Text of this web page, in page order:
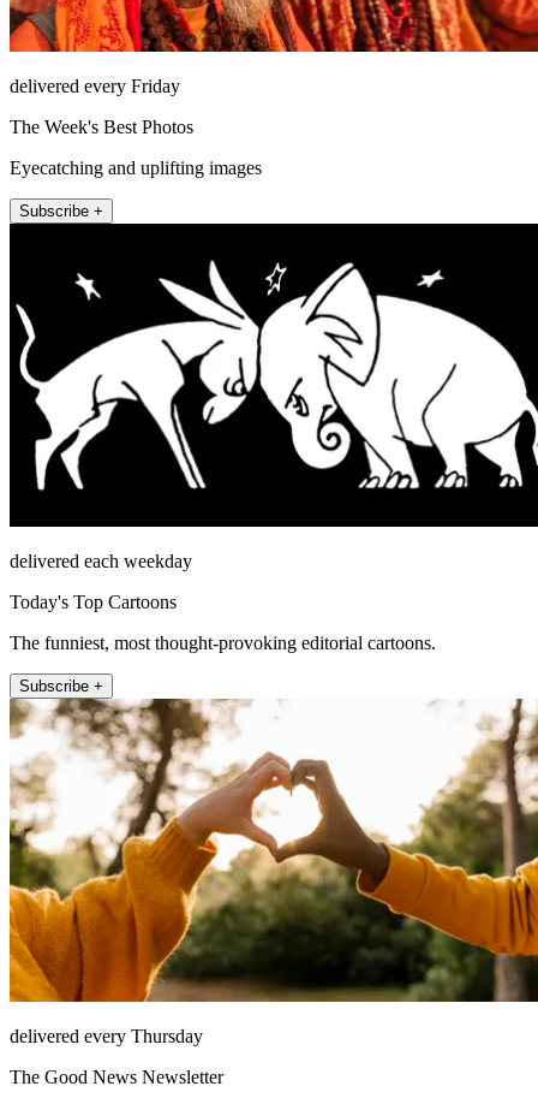
delivered every Friday
The Week's Best Photos
Eyecatching and uplifting images
Subscribe +
delivered each weekday
Today's Top Cartoons
The funniest, most thought-provoking editorial cartoons.
Subscribe +
delivered every Thursday
The Good News Newsletter